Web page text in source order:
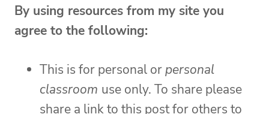
By using resources from my site you
agree to the following:
This is for personal orpersonal
classroom use only. To share please
share a link to this post for others to